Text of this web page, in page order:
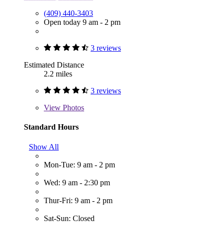
(409) 440-3403
Open today 9 am - 2 pm
3 reviews
Estimated Distance
2.2 miles
3 reviews
View Photos
Standard Hours
Show All
Mon-Tue: 9 am - 2 pm
Wed: 9 am - 2:30 pm
Thur-Fri: 9 am - 2 pm
Sat-Sun: Closed